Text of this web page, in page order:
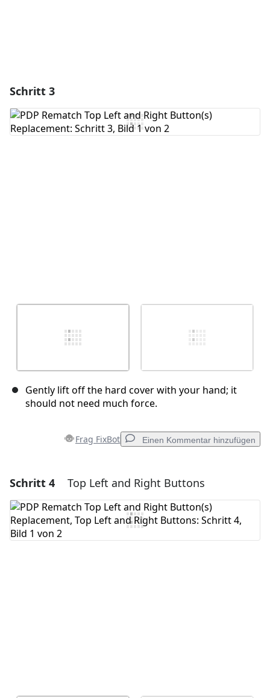
Schritt 3
Gently lift off the hard cover with your hand; it
should not need much force.
Frag FixBot Einen Kommentar hinzufügen
Einen Kommentar hinzufügen
Kommentar hinzufügen
Schritt 4 Top Left and Right Buttons